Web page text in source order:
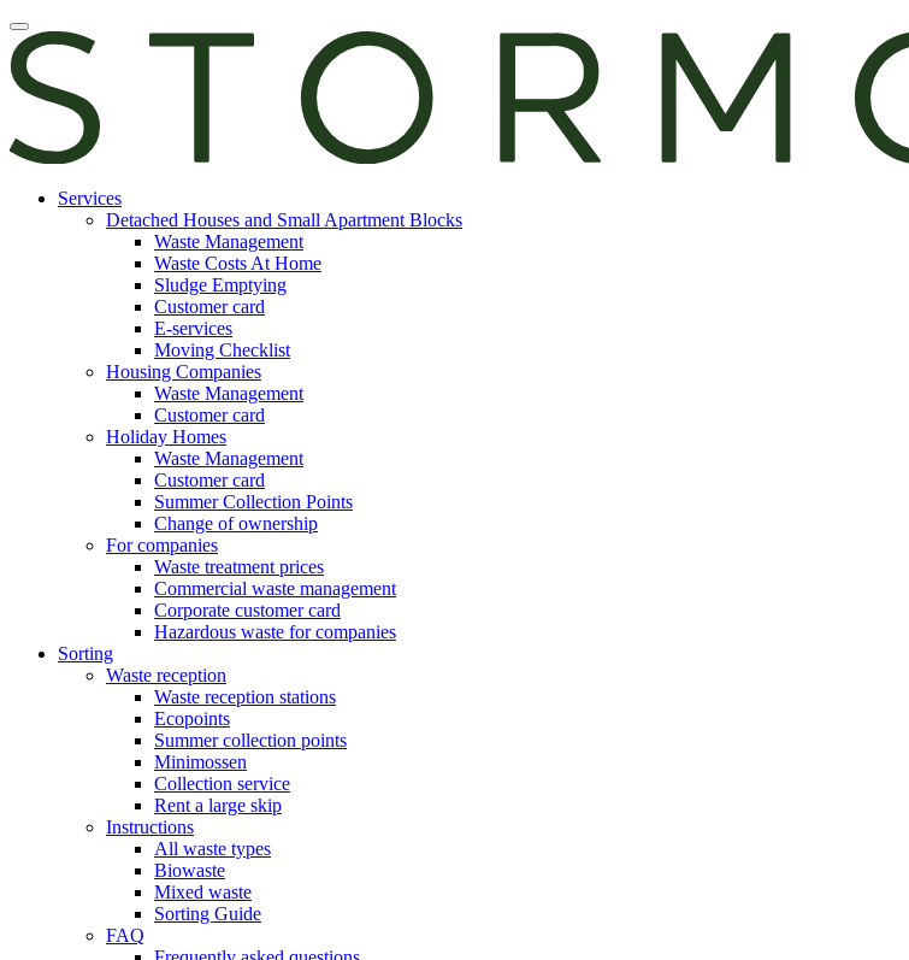
Skip
to
content
Open
main
manu
servicesServices
Detached Houses and Small Apartment Blocks
Waste Management
Waste Costs At Home
Sludge Emptying
Customer card
E-services
Moving Checklist
Housing Companies
Waste Management
Customer card
Holiday Homes
Waste Management
Customer card
Summer Collection Points
Change of ownership
For companies
Waste treatment prices
Commercial waste management
Corporate customer card
Hazardous waste for companies
Sorting
Waste reception
Waste reception stations
Ecopoints
Summer collection points
Minimossen
Collection service
Rent a large skip
Instructions
All waste types
Biowaste
Mixed waste
Sorting Guide
FAQ